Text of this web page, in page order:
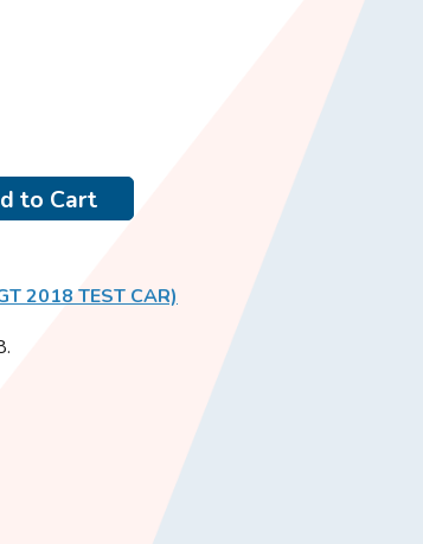
to Cart
2018 TEST CAR)